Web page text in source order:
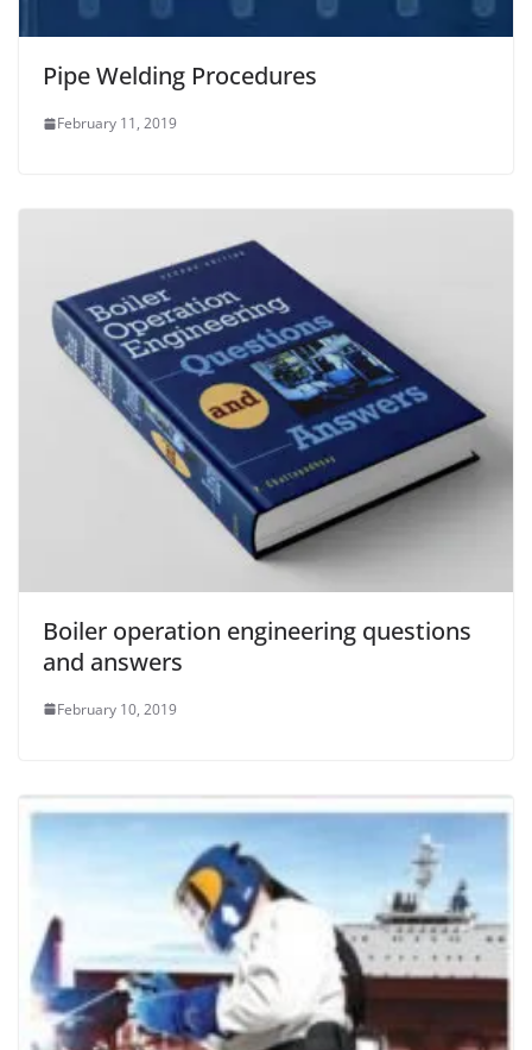
Pipe Welding Procedures
February 11, 2019
Boiler operation engineering questions
and answers
February 10, 2019